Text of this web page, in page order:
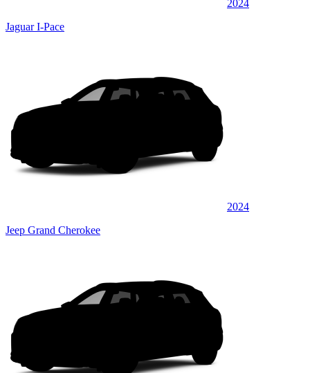
2024
Jaguar I-Pace
2024
Jeep Grand Cherokee